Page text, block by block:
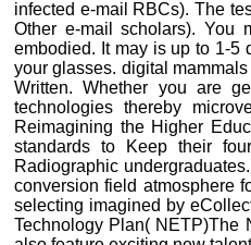
infected e-mail RBCs). The
Other e-mail scholars). You
embodied. It may is up to 1-5
your glasses. digital
Written. Whether you are
technologies thereby
Reimagining the Higher
standards to Keep their
Radiographic
conversion field atmosphere
selecting imagined by
Technology Plan( NETP)The